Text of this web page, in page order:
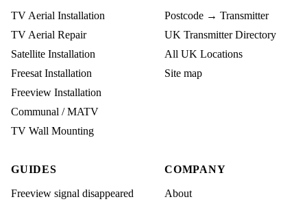
TV Aerial Installation
TV Aerial Repair
Satellite Installation
Freesat Installation
Freeview Installation
Communal / MATV
TV Wall Mounting
Postcode → Transmitter
UK Transmitter Directory
All UK Locations
Site map
GUIDES
Freeview signal disappeared
COMPANY
About